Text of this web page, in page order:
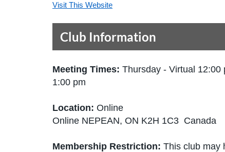
Visit This Website
Club Information
Meeting Times: Thursday - Virtual 12:00
1:00 pm
Location: Online
Online NEPEAN, ON K2H 1C3 Canada
Membership Restriction: This club may